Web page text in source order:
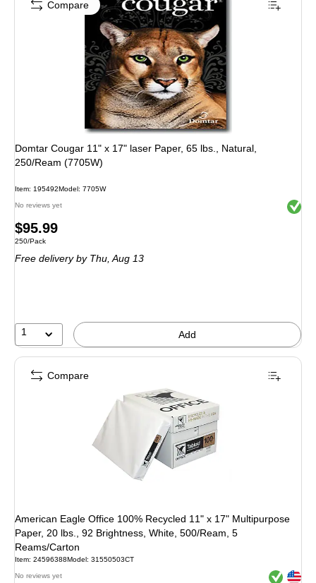
Domtar Cougar 11" x 17" laser Paper, 65 lbs., Natural,
250/Ream (7705W)
Item: 195492Model: 7705W
No reviews yet Exited
Price
is
$95.99
Unit of measure 250/Pack
250/Pack
Free deliveryby Thu, Aug 13
1 Add
Compare
American Eagle Office 100% Recycled 11" x 17" Multipurpose
Paper, 20 lbs., 92 Brightness, White, 500/Ream, 5
Reams/Carton
Item: 24596388Model: 31550503CT
No reviews yet Exited
Exited
Compare